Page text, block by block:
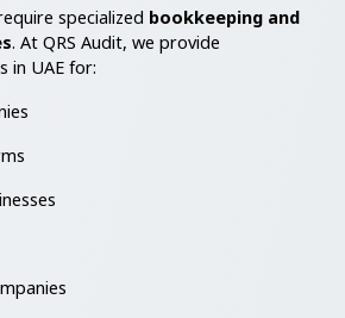
specialized bookkeeping and
. At QRS Audit, we provide
in UAE for: